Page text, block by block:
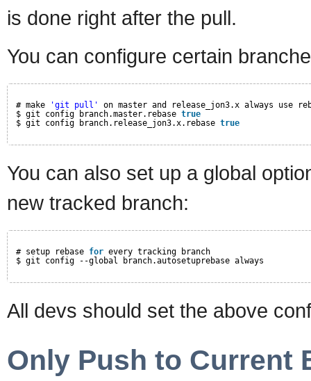
is done right after the pull.
You can configure certain
# make 'git pull'
on master and release_jon3.x always use
$ git config branch.master.rebase true
$ git config branch.release_jon3.x.rebase true
You can also set up a global
new tracked branch:
# setup rebase for every tracking branch
$ git config --global branch.autosetuprebase always
All devs should set the above
Only Push to Current